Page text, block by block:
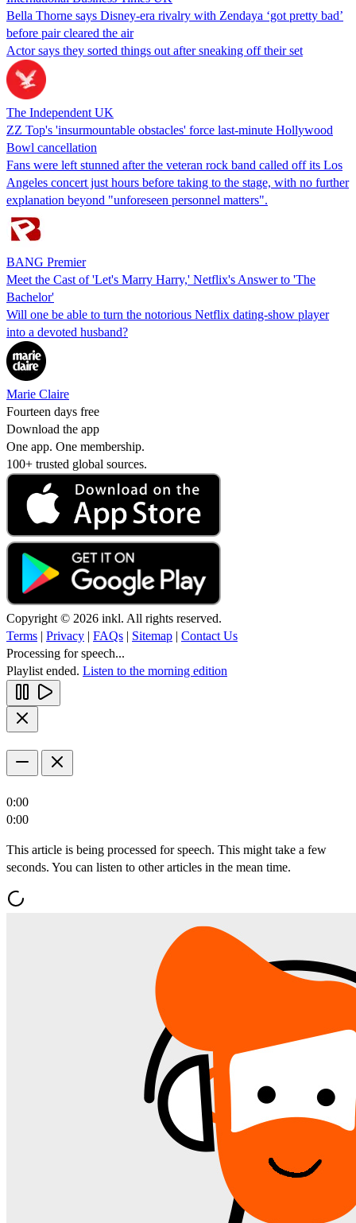
Bella Thorne says Disney-era rivalry with Zendaya ‘got pretty bad’
before pair cleared the air
Actor says they sorted things out after sneaking off their set
The Independent UK
ZZ Top's 'insurmountable obstacles' force last-minute Hollywood
Bowl cancellation
Fans were left stunned after the veteran rock band called off its Los
Angeles concert just hours before taking to the stage, with no further
explanation beyond "unforeseen personnel matters".
BANG Premier
Meet the Cast of 'Let's Marry Harry,' Netflix's Answer to 'The
Bachelor'
Will one be able to turn the notorious Netflix dating-show player
into a devoted husband?
Marie Claire
Fourteen days free
Download the app
One app. One membership.
100+ trusted global sources.
Copyright © 2026 inkl. All rights reserved.
Terms | Privacy | FAQs | Sitemap | Contact Us
Processing for speech...
Playlist ended. Listen to the morning edition
0:00
0:00
This article is being processed for speech. This might take a few
seconds. You can listen to other articles in the mean time.